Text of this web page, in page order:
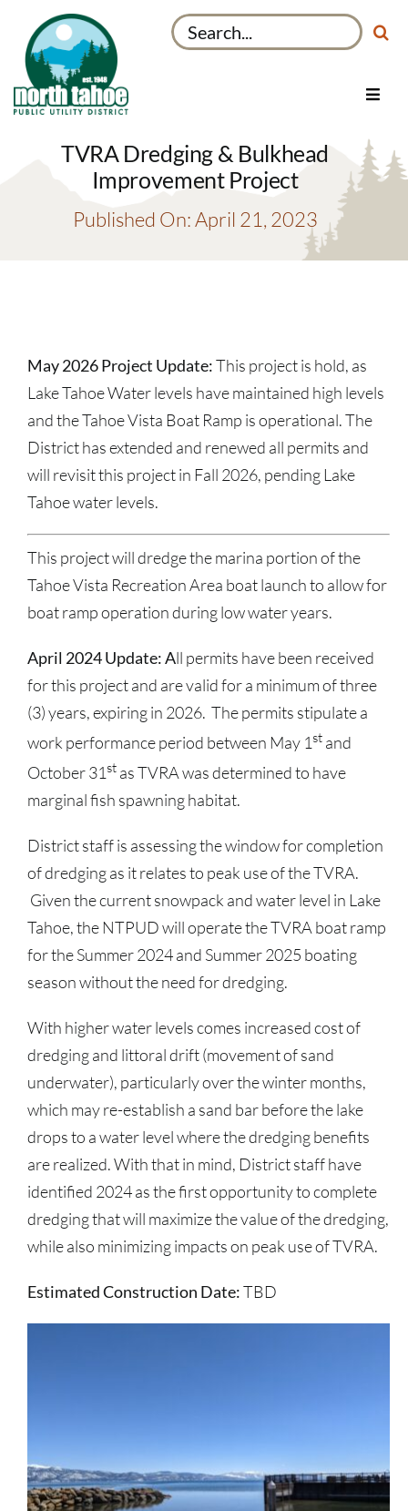
content
Search
for:
Toggle
Recreation & Parks
TVRA Dredging & Bulkhead
Improvement Project
Published On: April 21, 2023
May 2026 Project Update:This project is hold, as
Lake Tahoe Water levels have maintained high levels
and the Tahoe Vista Boat Ramp is operational. The
District has extended and renewed all permits and
will revisit this project in Fall 2026, pending Lake
Tahoe water levels.
This project will dredge the marina portion of the
Tahoe Vista Recreation Area boat launch to allow for
boat ramp operation during low water years.
April 2024 Update: All permits have been received
for this project and are valid for a minimum of three
(3) years, expiring in 2026. The permits stipulate a
work performance period between May 1stand
October 31stas TVRA was determined to have
marginal fish spawning habitat.
District staff is assessing the window for completion
of dredging as it relates to peak use of the TVRA.
Given the current snowpack and water level in Lake
Tahoe, the NTPUD will operate the TVRA boat ramp
for the Summer 2024 and Summer 2025 boating
season without the need for dredging.
With higher water levels comes increased cost of
dredging and littoral drift (movement of sand
underwater), particularly over the winter months,
which may re-establish a sand bar before the lake
drops to a water level where the dredging benefits
are realized. With that in mind, District staff have
identified 2024 as the first opportunity to complete
dredging that will maximize the value of the dredging,
while also minimizing impacts on peak use of TVRA.
Estimated Construction Date:TBD